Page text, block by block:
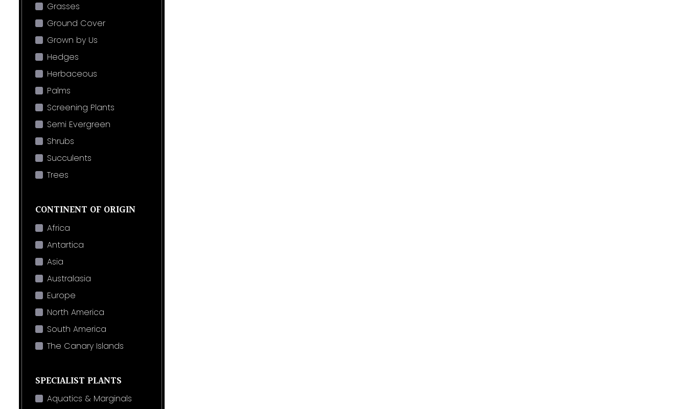
Grasses
Ground Cover
Grown by Us
Hedges
Herbaceous
Palms
Screening Plants
Semi Evergreen
Shrubs
Succulents
Trees
CONTINENT OF ORIGIN
Africa
Antartica
Asia
Australasia
Europe
North America
South America
The Canary Islands
SPECIALIST PLANTS
Aquatics & Marginals